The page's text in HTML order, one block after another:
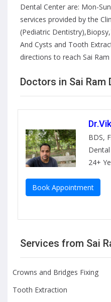
Dental Center are: Mon-
services provided by the
(Pediatric
And Cysts and Tooth
directions to reach Sai
Doctors in Sai Ram
BDS,
24+
Book Appointment
Services from Sai
Crowns and Bridges Fixing
Tooth Extraction